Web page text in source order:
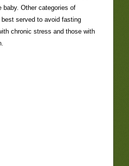
baby. Other categories of
served to avoid fasting
chronic stress and those with